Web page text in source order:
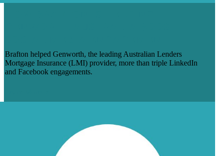
Brafton helped Genworth, the leading Australian Lenders
Mortgage Insurance (LMI) provider, more than triple LinkedIn
and Facebook engagements.